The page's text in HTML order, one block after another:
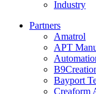
Industry
Partners
Amatrol
APT
Bayport
Creaform